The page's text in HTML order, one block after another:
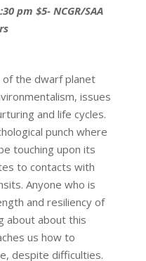
pm $5- NCGR/SAA
the dwarf planet
issues
and life cycles.
punch where
touching upon its
to contacts with
Anyone who is
and resiliency of
about about this
us how to
despite difficulties.